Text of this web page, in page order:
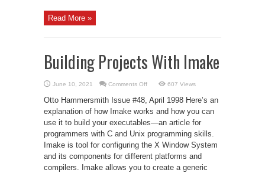
Read More »
Building Projects With Imake
June 10, 2021 Comments Offon
Projects
With
Imake
607 Views
Otto Hammersmith Issue #48, April 1998 Here’s an
explanation of how Imake works and how you can
use it to build your executables—an article for
programmers with C and Unix programming skills.
Imake is tool for configuring the X Window System
and its components for different platforms and
compilers. Imake allows you to create a generic